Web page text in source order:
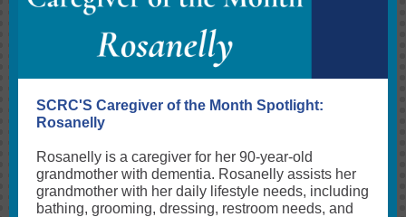
SCRC'S Caregiver of the Month Spotlight:
Rosanelly
Rosanelly is a caregiver for her 90-year-old
grandmother with dementia. Rosanelly assists her
grandmother with her daily lifestyle needs, including
bathing, grooming, dressing, restroom needs, and